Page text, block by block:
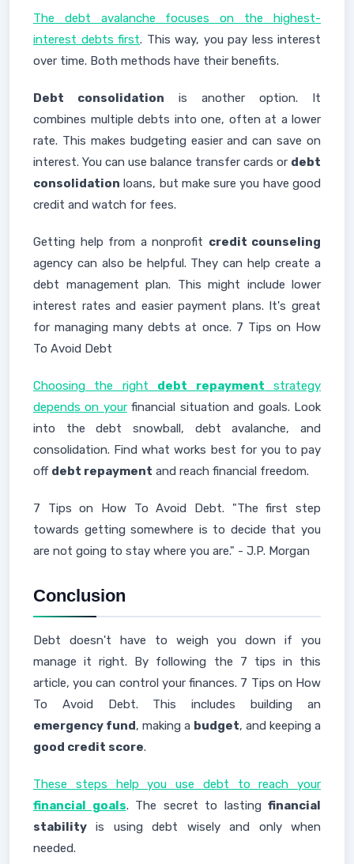
The debt avalanche focuses on the highest-
interest debts first. This way, you pay less interest
over time. Both methods have their benefits.
Debt consolidation is another option. It
combines multiple debts into one, often at a lower
rate. This makes budgeting easier and can save on
interest. You can use balance transfer cards or debt
consolidation loans, but make sure you have good
credit and watch for fees.
Getting help from a nonprofit credit counseling
agency can also be helpful. They can help create a
debt management plan. This might include lower
interest rates and easier payment plans. It's great
for managing many debts at once. 7 Tips on How
To Avoid Debt
Choosing the right debt repayment strategy
depends on yourfinancial situation and goals. Look
into the debt snowball, debt avalanche, and
consolidation. Find what works best for you to pay
off debt repayment and reach financial freedom.
7 Tips on How To Avoid Debt. "The first step
towards getting somewhere is to decide that you
are not going to stay where you are." - J.P. Morgan
Conclusion
Debt doesn't have to weigh you down if you
manage it right. By following the 7 tips in this
article, you can control your finances. 7 Tips on How
To Avoid Debt. This includes building an
emergency fund, making a budget, and keeping a
good credit score.
These steps help you use debt to reach your
financial goals. The secret to lasting financial
stability is using debt wisely and only when
needed.